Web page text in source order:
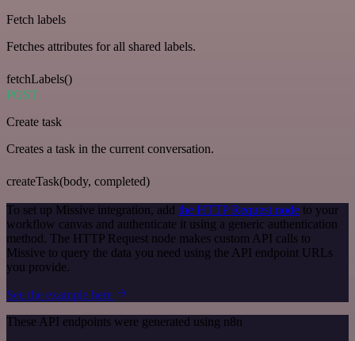
Fetch labels
Fetches attributes for all shared labels.
fetchLabels()
POST
Create task
Creates a task in the current conversation.
createTask(body, completed)
To set up Missive integration, add the HTTP Request node to your
workflow canvas and authenticate it using a generic authentication
method. The HTTP Request node makes custom API calls to
Missive to query the data you need using the API endpoint URLs
you provide.
See the example here
These API endpoints were generated using n8n